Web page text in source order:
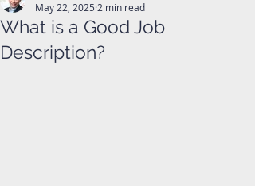
What is a Good Job
Description?
May 22, 2025 2 min read